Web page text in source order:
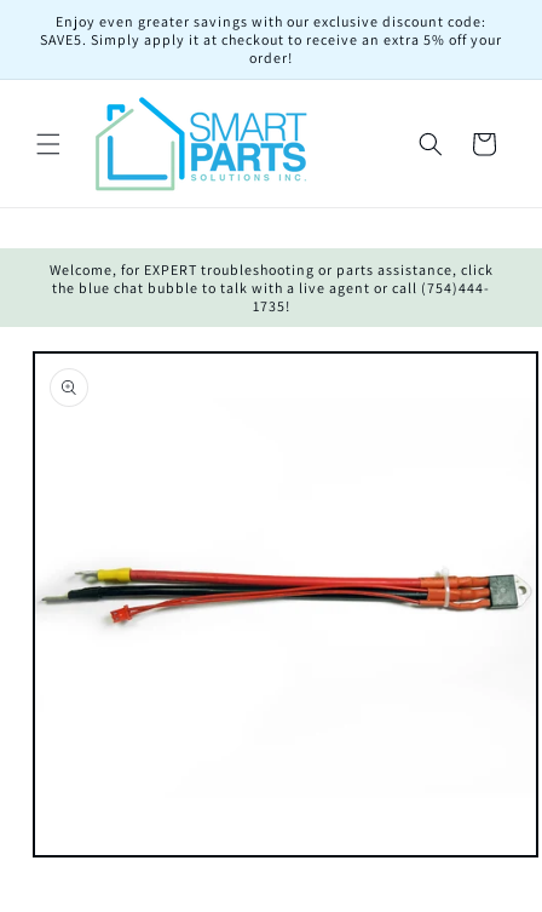
Skip to
content
Enjoy even greater savings with our exclusive discount code:
SAVE5. Simply apply it at checkout to receive an extra 5% off your
order!
Cart
Welcome, for EXPERT troubleshooting or parts assistance, click
the blue chat bubble to talk with a live agent or call (754)444-
1735!
Skip to
product
information
Open